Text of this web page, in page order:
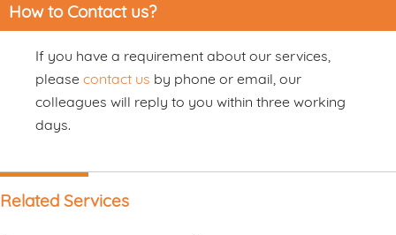
How to Contact us?
If you have a requirement about our services,
please contact us by phone or email, our
colleagues will reply to you within three working
days.
Related Services